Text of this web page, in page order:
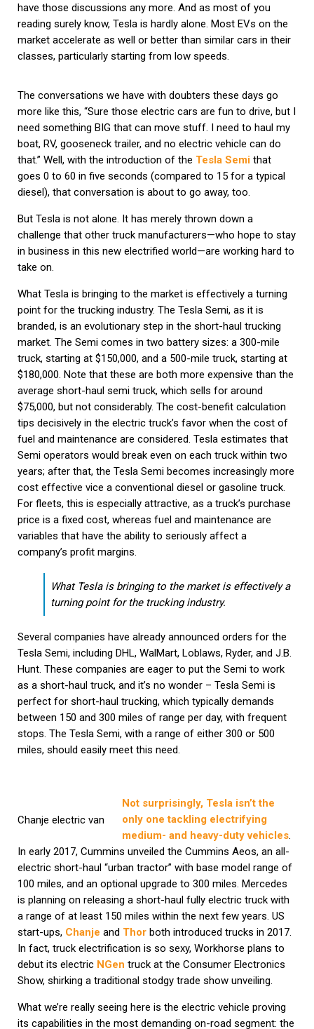
have those discussions any more. And as most of you
reading surely know, Tesla is hardly alone. Most EVs on the
market accelerate as well or better than similar cars in their
classes, particularly starting from low speeds.
The conversations we have with doubters these days go
more like this, “Sure those electric cars are fun to drive, but I
need something BIG that can move stuff. I need to haul my
boat, RV, gooseneck trailer, and no electric vehicle can do
that.” Well, with the introduction of the Tesla Semithat
goes 0 to 60 in five seconds (compared to 15 for a typical
diesel), that conversation is about to go away, too.
But Tesla is not alone. It has merely thrown down a
challenge that other truck manufacturers—who hope to stay
in business in this new electrified world—are working hard to
take on.
What Tesla is bringing to the market is effectively a turning
point for the trucking industry. The Tesla Semi, as it is
branded, is an evolutionary step in the short-haul trucking
market. The Semi comes in two battery sizes: a 300-mile
truck, starting at $150,000, and a 500-mile truck, starting at
$180,000. Note that these are both more expensive than the
average short-haul semi truck, which sells for around
$75,000, but not considerably. The cost-benefit calculation
tips decisively in the electric truck’s favor when the cost of
fuel and maintenance are considered. Tesla estimates that
Semi operators would break even on each truck within two
years; after that, the Tesla Semi becomes increasingly more
cost effective vice a conventional diesel or gasoline truck.
For fleets, this is especially attractive, as a truck’s purchase
price is a fixed cost, whereas fuel and maintenance are
variables that have the ability to seriously affect a
company’s profit margins.
What Tesla is bringing to the market is effectively a
turning point for the trucking industry.
Several companies have already announced orders for the
Tesla Semi, including DHL, WalMart, Loblaws, Ryder, and J.B.
Hunt. These companies are eager to put the Semi to work
as a short-haul truck, and it’s no wonder – Tesla Semi is
perfect for short-haul trucking, which typically demands
between 150 and 300 miles of range per day, with frequent
stops. The Tesla Semi, with a range of either 300 or 500
miles, should easily meet this need.
Chanje electric van
Not surprisingly, Tesla isn’t the
only one tackling electrifying
medium- and heavy-duty vehicles.
In early 2017, Cummins unveiled the Cummins Aeos, an all-
electric short-haul “urban tractor” with base model range of
100 miles, and an optional upgrade to 300 miles. Mercedes
is planning on releasing a short-haul fully electric truck with
a range of at least 150 miles within the next few years. US
start-ups, Chanje and Thorboth introduced trucks in 2017.
In fact, truck electrification is so sexy, Workhorse plans to
debut its electric NGen truck at the Consumer Electronics
Show, shirking a traditional stodgy trade show unveiling.
What we’re really seeing here is the electric vehicle proving
its capabilities in the most demanding on-road segment: the